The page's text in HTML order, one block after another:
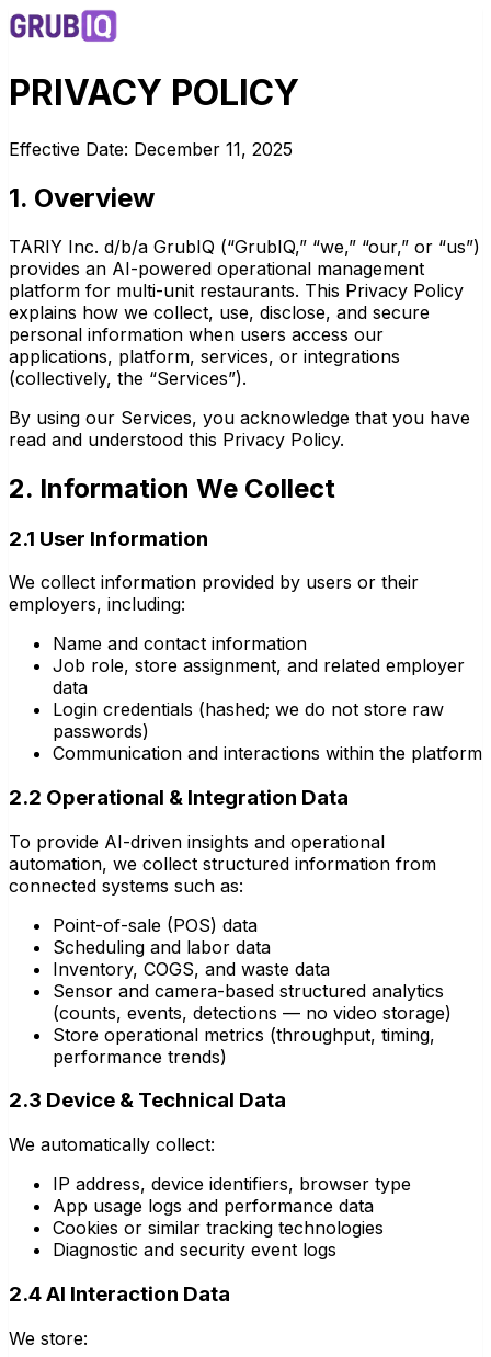
PRIVACY POLICY
Effective Date: December 11, 2025
1. Overview
TARIY Inc. d/b/a GrubIQ (“GrubIQ,” “we,” “our,” or “us”)
provides an AI-powered operational management
platform for multi-unit restaurants. This Privacy Policy
explains how we collect, use, disclose, and secure
personal information when users access our
applications, platform, services, or integrations
(collectively, the “Services”).
By using our Services, you acknowledge that you have
read and understood this Privacy Policy.
2. Information We Collect
2.1 User Information
We collect information provided by users or their
employers, including:
Name and contact information
Job role, store assignment, and related employer
data
Login credentials (hashed; we do not store raw
passwords)
Communication and interactions within the platform
2.2 Operational & Integration Data
To provide AI-driven insights and operational
automation, we collect structured information from
connected systems such as:
Point-of-sale (POS) data
Scheduling and labor data
Inventory, COGS, and waste data
Sensor and camera-based structured analytics
(counts, events, detections — no video storage)
Store operational metrics (throughput, timing,
performance trends)
2.3 Device & Technical Data
We automatically collect:
IP address, device identifiers, browser type
App usage logs and performance data
Cookies or similar tracking technologies
Diagnostic and security event logs
2.4 AI Interaction Data
We store: